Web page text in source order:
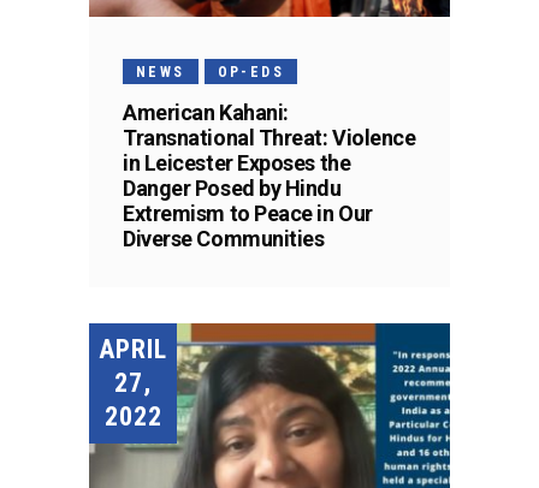
NEWS OP-EDS
American Kahani:
Transnational Threat: Violence
in Leicester Exposes the
Danger Posed by Hindu
Extremism to Peace in Our
Diverse Communities
APRIL
27,
2022